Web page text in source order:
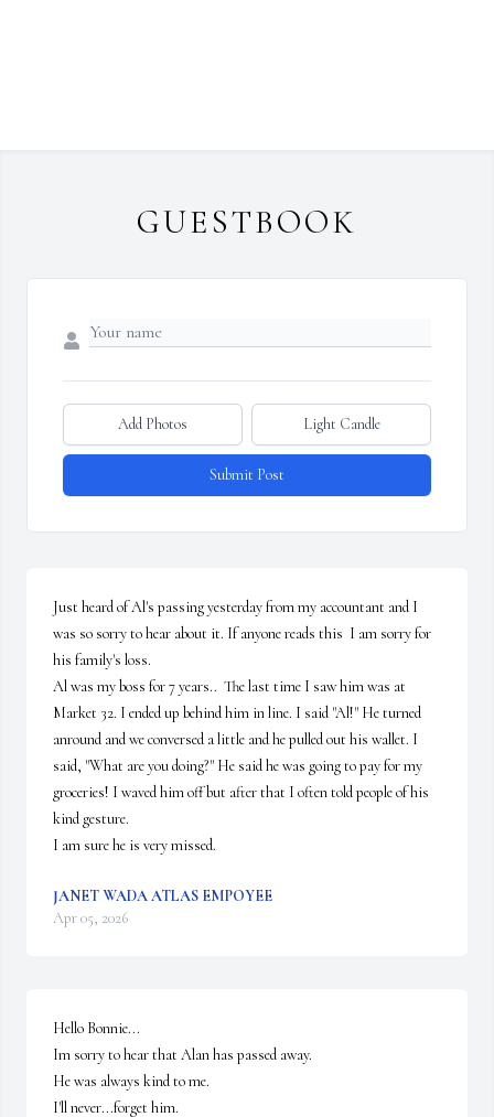
GUESTBOOK
Add Photos Light Candle
Submit Post
Just heard of Al's passing yesterday from my accountant and I
was so sorry to hear about it. If anyone reads this  I am sorry for
his family's loss.
Al was my boss for 7 years..  The last time I saw him was at
Market 32. I ended up behind him in line. I said "Al!" He turned
anround and we conversed a little and he pulled out his wallet. I
said, "What are you doing?" He said he was going to pay for my
groceries! I waved him off but after that I often told people of his
kind gesture.
I am sure he is very missed.
JANET WADA ATLAS EMPOYEE
Apr 05, 2026
Hello Bonnie...
Im sorry to hear that Alan has passed away.
He was always kind to me.
I'll never...forget him.